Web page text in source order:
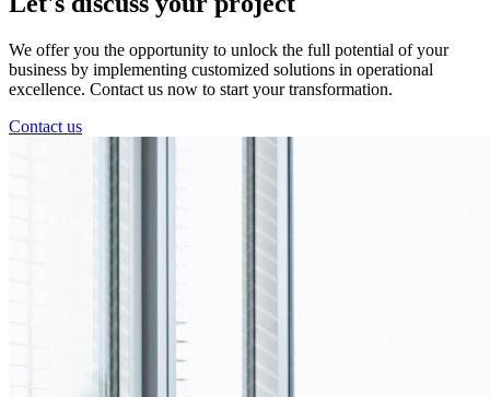
We offer you the opportunity to unlock the full potential of your
business by implementing customized solutions in operational
excellence. Contact us now to start your transformation.
Contact us